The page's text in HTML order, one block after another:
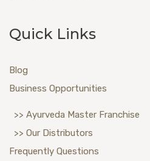
Quick Links
Blog
Business Opportunities
>> Ayurveda Master Franchise
>> Our Distributors
Frequently Questions